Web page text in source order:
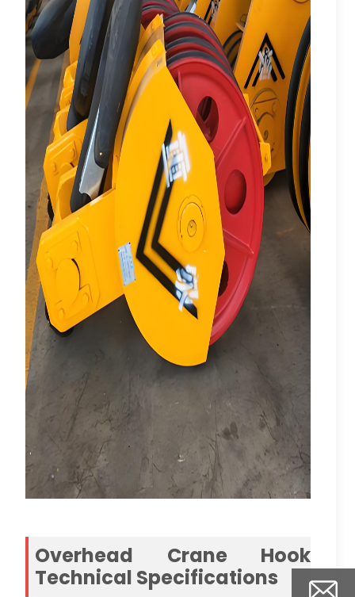
Overhead Crane Hook
Technical Specifications